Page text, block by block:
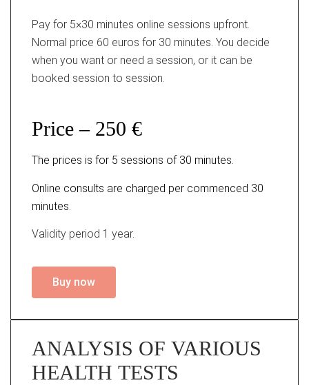
Pay for 5×30 minutes online sessions upfront.
Normal price 60 euros for 30 minutes. You decide
when you want or need a session, or it can be
booked session to session.
Price – 250 €
The prices is for 5 sessions of 30 minutes.
Online consults are charged per commenced 30
minutes.
Validity period 1 year.
Buy now
ANALYSIS OF VARIOUS
HEALTH TESTS